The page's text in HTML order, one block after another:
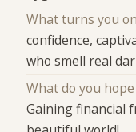
What turns you
confidence,
who smell real
What do you
Gaining financial